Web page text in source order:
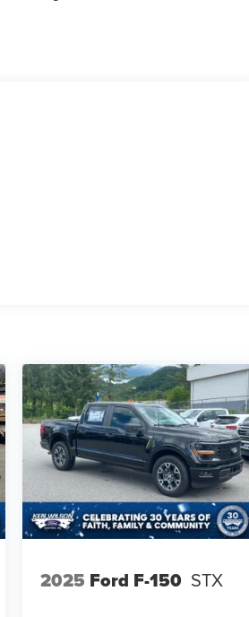
2025 Ford F-150 STX